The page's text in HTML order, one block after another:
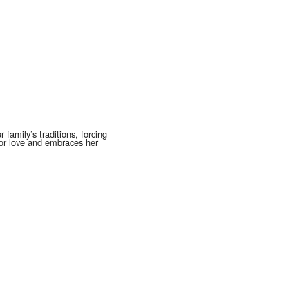
family’s traditions, forcing
love and embraces her